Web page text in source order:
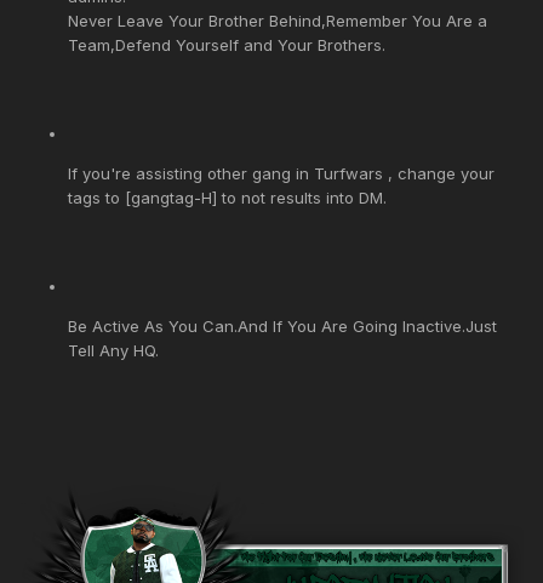
Never Leave Your Brother Behind,Remember You Are a
Team,Defend Yourself and Your Brothers.
If you're assisting other gang in Turfwars , change your
tags to [gangtag-H] to not results into DM.
Be Active As You Can.And If You Are Going Inactive.Just
Tell Any HQ.